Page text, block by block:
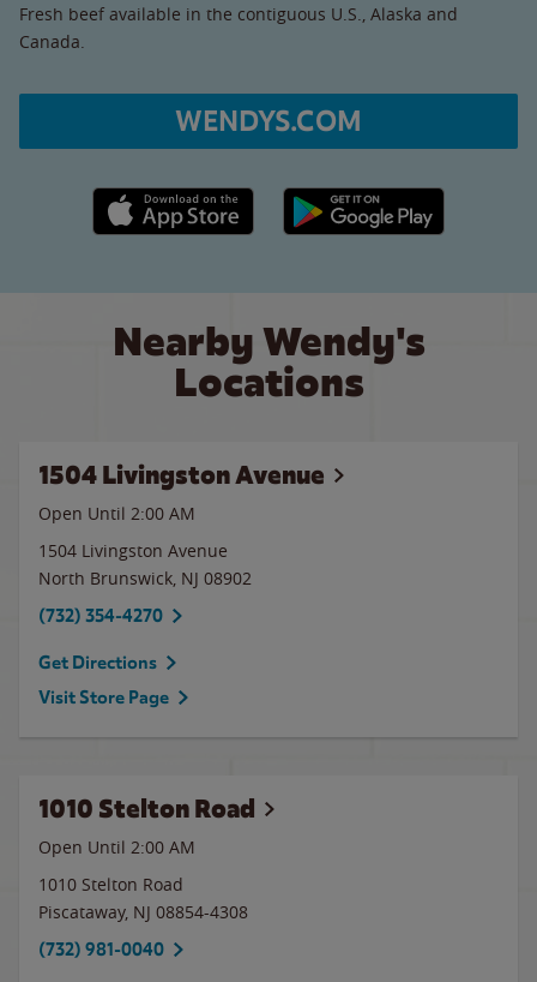
Fresh beef available in the contiguous U.S., Alaska and
Canada.
WENDYS.COM
Apple App Store link Google Play link
Nearby Wendy's
Locations
1504 Livingston Avenue
Open Until 2:00 AM
1504 Livingston Avenue
North Brunswick, NJ 08902
(732) 354-4270
Get Directions
Visit Store Page
1010 Stelton Road
Open Until 2:00 AM
1010 Stelton Road
Piscataway, NJ 08854-4308
(732) 981-0040